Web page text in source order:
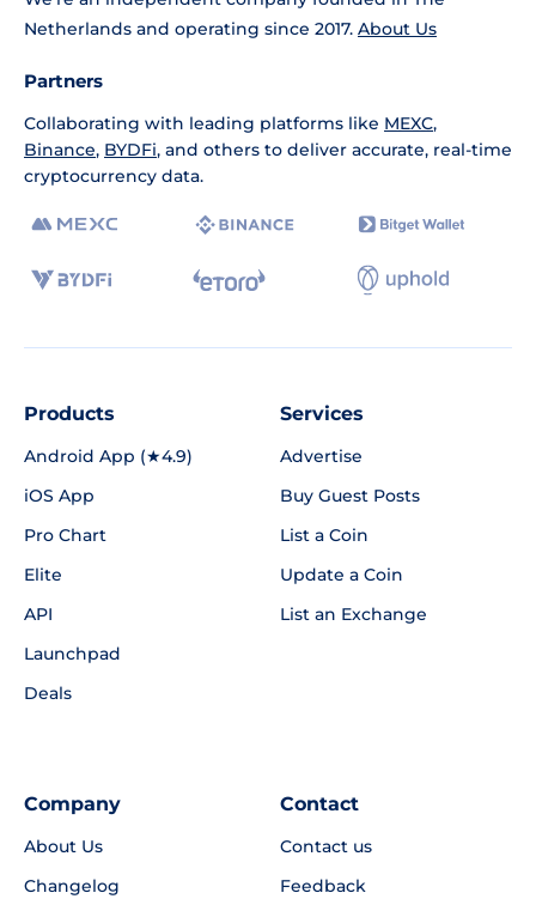
Netherlands and operating since 2017. About Us
Partners
Collaborating with leading platforms like MEXC,
Binance, BYDFi, and others to deliver accurate, real-time
cryptocurrency data.
Products
Android App (★4.9)
iOS App
Pro Chart
Elite
API
Launchpad
Deals
Services
Advertise
Buy Guest Posts
List a Coin
Update a Coin
List an Exchange
Company
About Us
Changelog
Contact
Contact us
Feedback